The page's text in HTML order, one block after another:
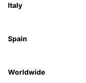
Italy
Spain
Worldwide